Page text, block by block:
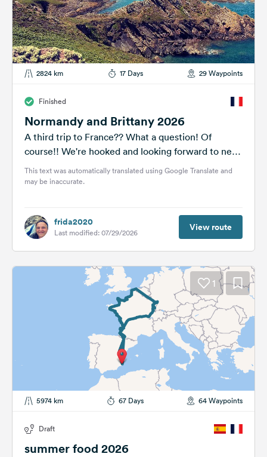
2824 km 17 Days 29 Waypoints
Finished
Normandy and Brittany 2026
A third trip to France?? What a question! Of
course!! We're hooked and looking forward to new
adventures and the...
This text was automatically translated using Google Translate and
may be inaccurate.
frida2020
Last modified: 07/29/2026 View route
1
5974 km 67 Days 64 Waypoints
Draft
summer food 2026